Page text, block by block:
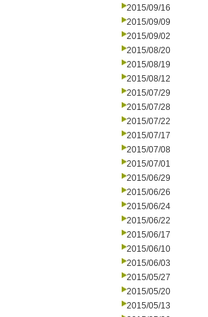
2015/09/16
2015/09/09
2015/09/02
2015/08/20
2015/08/19
2015/08/12
2015/07/29
2015/07/28
2015/07/22
2015/07/17
2015/07/08
2015/07/01
2015/06/29
2015/06/26
2015/06/24
2015/06/22
2015/06/17
2015/06/10
2015/06/03
2015/05/27
2015/05/20
2015/05/13